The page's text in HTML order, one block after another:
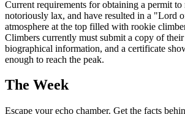
Current requirements for obtaining a permit to
notoriously lax, and have resulted in a "Lord
atmosphere at the top filled with rookie
Climbers currently must submit a copy of their
biographical information, and a certificate
enough to reach the peak.
The Week
Escape your echo chamber. Get the facts